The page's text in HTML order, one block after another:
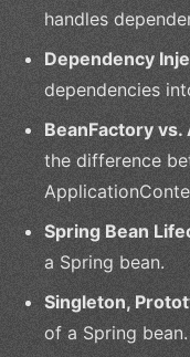
handles
Dependency
dependencies
BeanFactory
the difference
Spring Bean
a Spring bean.
Singleton,
of a Spring bean.